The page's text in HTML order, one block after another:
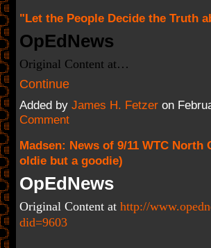
"Let the People Decide the Truth
OpEdNews
Original Content at…
Continue
Added by James H. Fetzeron
Comment
Madsen: News of 9/11 WTC
oldie but a goodie)
OpEdNews
Original Content at http://
did=9603